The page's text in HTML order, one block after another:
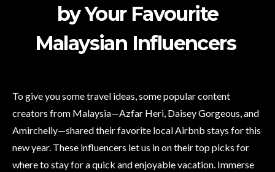
by Your Favourite
Malaysian Influencers
To give you some travel ideas, some popular content
creators from Malaysia—Azfar Heri, Daisey Gorgeous, and
Amirchelly—shared their favorite local Airbnb stays for this
new year. These influencers let us in on their top picks for
where to stay for a quick and enjoyable vacation. Immerse